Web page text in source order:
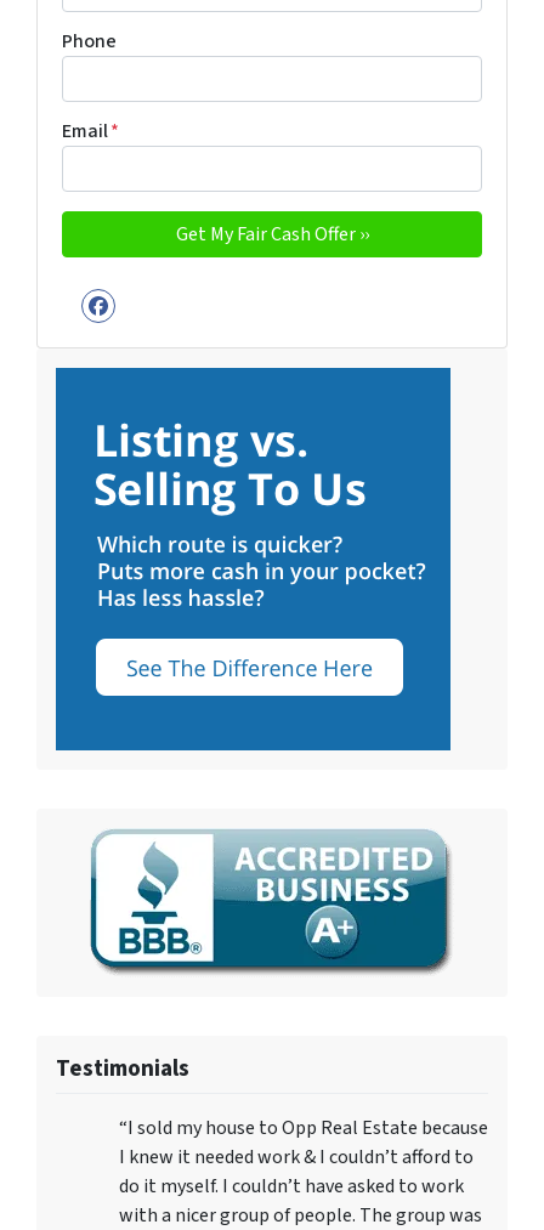
Phone
Email*
Facebook
Testimonials
“I sold my house to Opp Real Estate because
I knew it needed work & I couldn’t afford to
do it myself. I couldn’t have asked to work
with a nicer group of people. The group was